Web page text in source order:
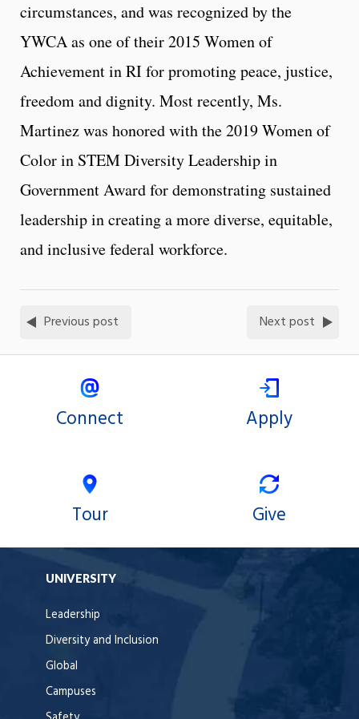
circumstances, and was recognized by the
YWCA as one of their 2015 Women of
Achievement in RI for promoting peace, justice,
freedom and dignity. Most recently, Ms.
Martinez was honored with the 2019 Women of
Color in STEM Diversity Leadership in
Government Award for demonstrating sustained
leadership in creating a more diverse, equitable,
and inclusive federal workforce.
Previous post Next post
Connect Apply
Tour Give
UNIVERSITY
Leadership
Diversity and Inclusion
Global
Campuses